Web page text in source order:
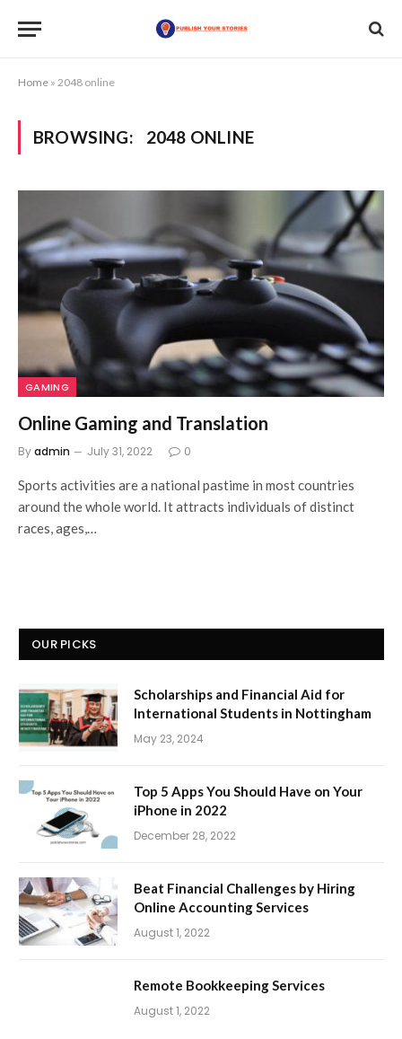
Home » 2048 online
BROWSING: 2048 ONLINE
GAMING
Online Gaming and Translation
Byadmin July 31, 2022 0
Sports activities are a national pastime in most countries
around the whole world. It attracts individuals of distinct
races, ages,…
OUR PICKS
Scholarships and Financial Aid for
International Students in Nottingham
May 23, 2024
Top 5 Apps You Should Have on Your
iPhone in 2022
December 28, 2022
Beat Financial Challenges by Hiring
Online Accounting Services
August 1, 2022
Remote Bookkeeping Services
August 1, 2022